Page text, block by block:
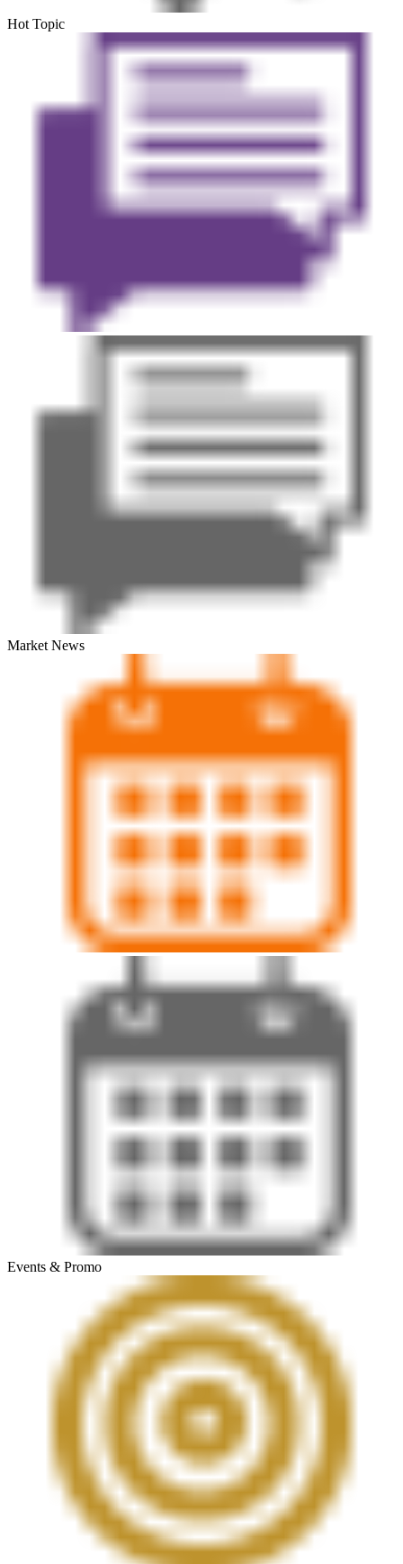
Hot Topic
Market News
Events & Promo